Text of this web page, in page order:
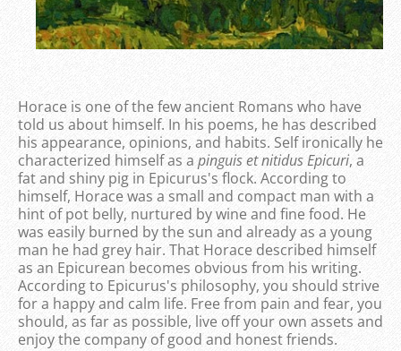
Horace is one of the few ancient Romans who have
told us about himself. In his poems, he has described
his appearance, opinions, and habits. Self ironically he
characterized himself as a pinguis et nitidus Epicuri, a
fat and shiny pig in Epicurus's flock. According to
himself, Horace was a small and compact man with a
hint of pot belly, nurtured by wine and fine food. He
was easily burned by the sun and already as a young
man he had grey hair. That Horace described himself
as an Epicurean becomes obvious from his writing.
According to Epicurus's philosophy, you should strive
for a happy and calm life. Free from pain and fear, you
should, as far as possible, live off your own assets and
enjoy the company of good and honest friends.